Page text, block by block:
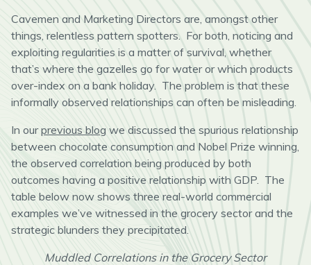
Cavemen and Marketing Directors are, amongst other
things, relentless pattern spotters. For both, noticing and
exploiting regularities is a matter of survival, whether
that’s where the gazelles go for water or which products
over-index on a bank holiday. The problem is that these
informally observed relationships can often be misleading.
In ourprevious blog we discussed the spurious relationship
between chocolate consumption and Nobel Prize winning,
the observed correlation being produced by both
outcomes having a positive relationship with GDP. The
table below now shows three real-world commercial
examples we’ve witnessed in the grocery sector and the
strategic blunders they precipitated.
Muddled Correlations in the Grocery Sector